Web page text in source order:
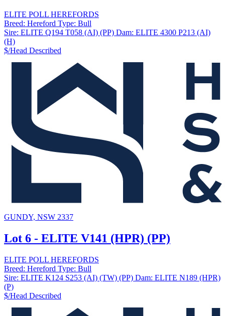
ELITE POLL HEREFORDS
Breed: Hereford Type: Bull
Sire: ELITE Q194 T058 (AI) (PP) Dam: ELITE 4300 P213 (AI)
(H)
$/Head Described
GUNDY, NSW 2337
Lot 6 - ELITE V141 (HPR) (PP)
ELITE POLL HEREFORDS
Breed: Hereford Type: Bull
Sire: ELITE K124 S253 (AI) (TW) (PP) Dam: ELITE N189 (HPR)
(P)
$/Head Described